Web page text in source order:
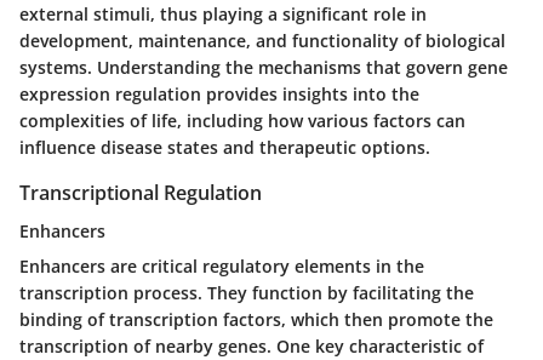
external stimuli, thus playing a significant role in
development, maintenance, and functionality of biological
systems. Understanding the mechanisms that govern gene
expression regulation provides insights into the
complexities of life, including how various factors can
influence disease states and therapeutic options.
Transcriptional Regulation
Enhancers
Enhancers are critical regulatory elements in the
transcription process. They function by facilitating the
binding of transcription factors, which then promote the
transcription of nearby genes. One key characteristic of